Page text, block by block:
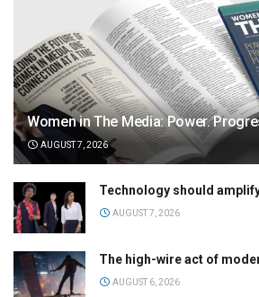
Women in The Media: Power.
AUGUST 7, 2026
Technology should
AUGUST 7, 2026
The high-wire act of
AUGUST 6, 2026